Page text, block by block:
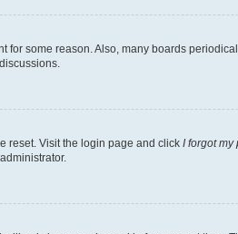
some reason. Also, many boards
reset. Visit the login page and click I forgot my